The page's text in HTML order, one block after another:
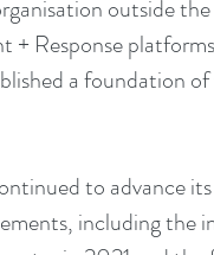
outside
+ Response
a foundation
to advance
including